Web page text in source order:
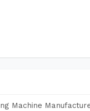
Machine